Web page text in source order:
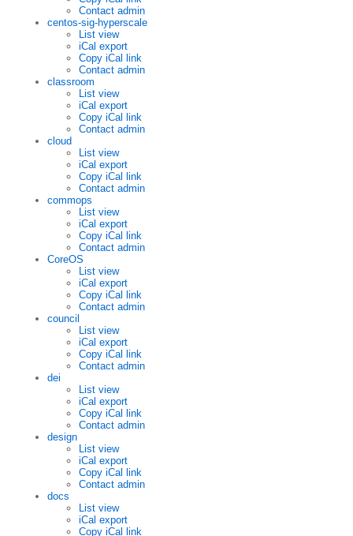
Contact admin
centos-sig-hyperscale
List view
iCal export
Copy iCal link
Contact admin
classroom
List view
iCal export
Copy iCal link
Contact admin
cloud
List view
iCal export
Copy iCal link
Contact admin
commops
List view
iCal export
Copy iCal link
Contact admin
CoreOS
List view
iCal export
Copy iCal link
Contact admin
council
List view
iCal export
Copy iCal link
Contact admin
dei
List view
iCal export
Copy iCal link
Contact admin
design
List view
iCal export
Copy iCal link
Contact admin
docs
List view
iCal export
Copy iCal link